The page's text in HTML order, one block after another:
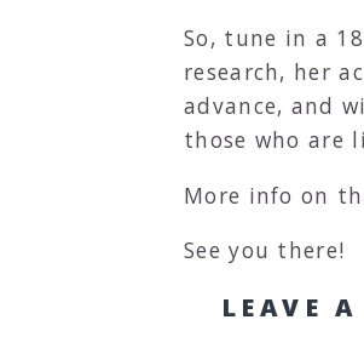
So, tune in a
research, her
advance, and
those who are
More info on
See you there!
LEAVE A